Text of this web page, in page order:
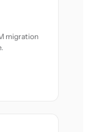
migration